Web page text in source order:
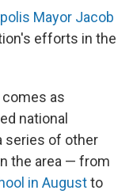
Mayor Jacob
efforts in the
as
national
series of other
the area — from
in Augustto